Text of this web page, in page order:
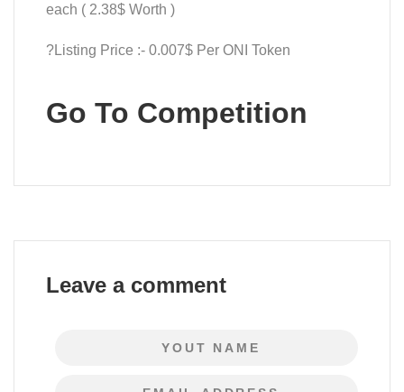
each ( 2.38$ Worth )
?Listing Price :- 0.007$ Per ONI Token
Go To Competition
Leave a comment